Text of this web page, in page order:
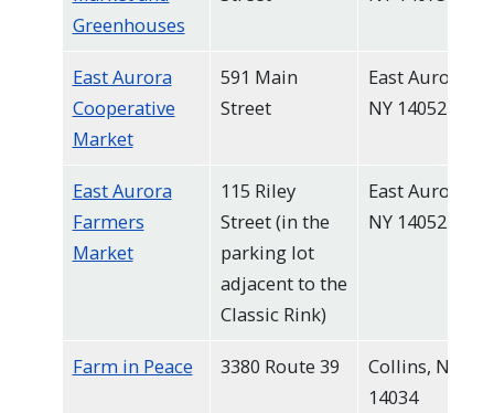
Greenhouses
East Aurora
Cooperative
Market
591 Main
Street
East Aurora,
NY 14052
East Aurora
Farmers
Market
115 Riley
Street (in the
parking lot
adjacent to the
Classic Rink)
East Aurora,
NY 14052
Farm in Peace 3380 Route 39
Collins, NY
14034